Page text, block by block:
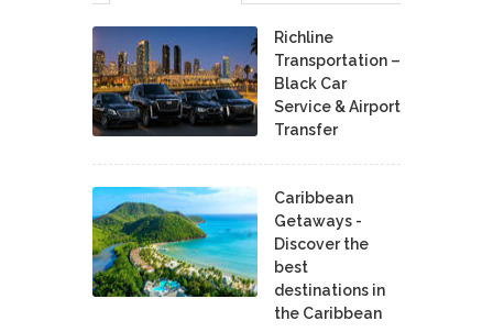
Richline
Transportation –
Black Car
Service & Airport
Transfer
Caribbean
Getaways -
Discover the
best
destinations in
the Caribbean